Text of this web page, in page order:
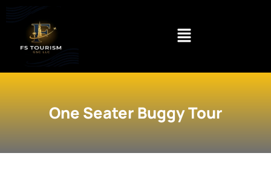
content
One Seater Buggy Tour